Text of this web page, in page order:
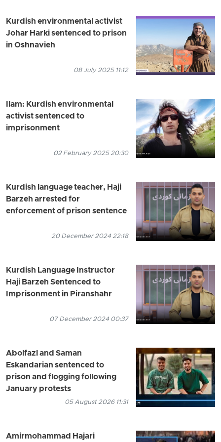
Kurdish environmental activist
Johar Harki sentenced to prison
in Oshnavieh
08 July 2025 11:12
Ilam: Kurdish environmental
activist sentenced to
imprisonment
02 February 2025 20:30
Kurdish language teacher, Haji
Barzeh arrested for
enforcement of prison sentence
20 December 2024 22:18
Kurdish Language Instructor
Haji Barzeh Sentenced to
Imprisonment in Piranshahr
07 December 2024 00:37
Abolfazl and Saman
Eskandarian sentenced to
prison and flogging following
January protests
05 August 2026 11:31
Amirmohammad Hajari